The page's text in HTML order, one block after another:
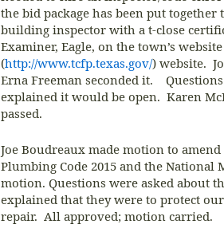
the bid package has been put
building inspector with a t-close
Examiner, Eagle, on the town’s
(http://www.tcfp.texas.gov/) website.
Erna Freeman seconded it.
explained it would be open. Karen
passed.
Joe Boudreaux made motion to
Plumbing Code 2015 and the National
motion. Questions were asked about
explained that they were to protect
repair. All approved; motion carried.